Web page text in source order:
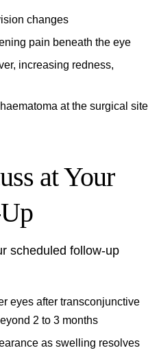
changes
pain beneath the eye
increasing redness,
at the surgical site
at Your
scheduled follow-up
eyes after transconjunctive
2 to 3 months
as swelling resolves